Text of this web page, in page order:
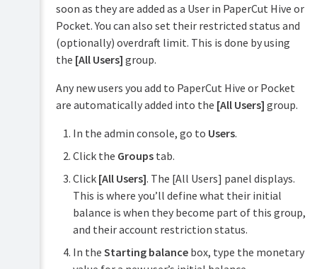
soon as they are added as a User in PaperCut Hive or
Pocket. You can also set their restricted status and
(optionally) overdraft limit. This is done by using
the [All Users] group.
Any new users you add to PaperCut Hive or Pocket
are automatically added into the [All Users] group.
In the admin console, go to Users.
Click the Groupstab.
Click [All Users]. The [All Users] panel displays.
This is where you’ll define what their initial
balance is when they become part of this group,
and their account restriction status.
In the Starting balancebox, type the monetary